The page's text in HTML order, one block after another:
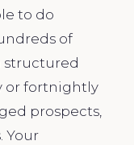
to do
of
structured
or fortnightly
prospects,
Your